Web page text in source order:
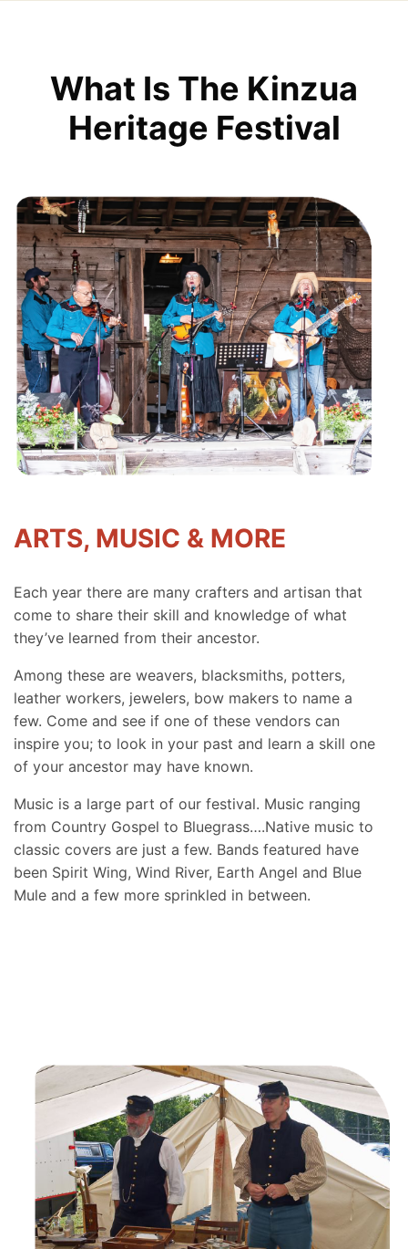
What Is The Kinzua
Heritage Festival
ARTS, MUSIC & MORE
Each year there are many crafters and artisan that
come to share their skill and knowledge of what
they’ve learned from their ancestor.
Among these are weavers, blacksmiths, potters,
leather workers, jewelers, bow makers to name a
few. Come and see if one of these vendors can
inspire you; to look in your past and learn a skill one
of your ancestor may have known.
Music is a large part of our festival. Music ranging
from Country Gospel to Bluegrass….Native music to
classic covers are just a few. Bands featured have
been Spirit Wing, Wind River, Earth Angel and Blue
Mule and a few more sprinkled in between.